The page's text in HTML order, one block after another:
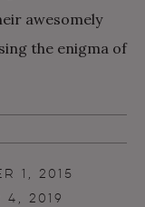
awesomely
the enigma of
1, 2015
4, 2019